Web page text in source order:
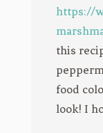
https://
this
food
look! I